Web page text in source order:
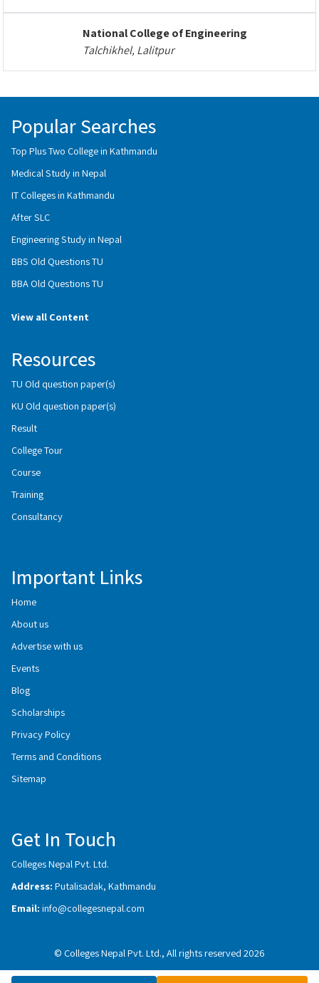
National College of Engineering
Talchikhel, Lalitpur
Popular Searches
Top Plus Two College in Kathmandu
Medical Study in Nepal
IT Colleges in Kathmandu
After SLC
Engineering Study in Nepal
BBS Old Questions TU
BBA Old Questions TU
View all Content
Resources
TU Old question paper(s)
KU Old question paper(s)
Result
College Tour
Course
Training
Consultancy
Important Links
Home
About us
Advertise with us
Events
Blog
Scholarships
Privacy Policy
Terms and Conditions
Sitemap
Get In Touch
Colleges Nepal Pvt. Ltd.
Address: Putalisadak, Kathmandu
Email: info@collegesnepal.com
© Colleges Nepal Pvt. Ltd., All rights reserved 2026